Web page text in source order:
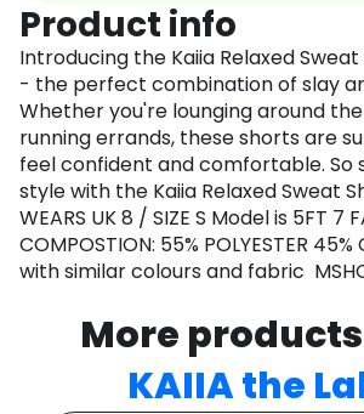
Product info
Introducing the Kaiia Relaxed
- the perfect combination of slay
Whether you're lounging around
running errands, these shorts are
feel confident and comfortable. So
style with the Kaiia Relaxed Sweat
WEARS UK 8 / SIZE S Model is 5FT 7
COMPOSTION: 55% POLYESTER
with similar colours and fabric
More
KAIIA the